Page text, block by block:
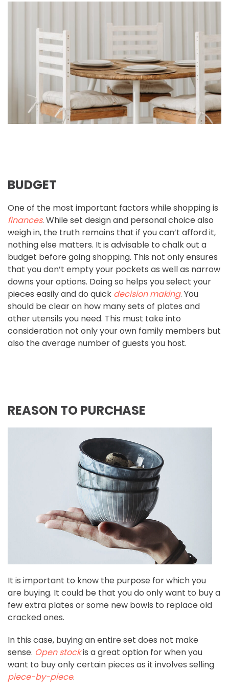
BUDGET
One of the most important factors while shopping is
finances. While set design and personal choice also
weigh in, the truth remains that if you can’t afford it,
nothing else matters. It is advisable to chalk out a
budget before going shopping. This not only ensures
that you don’t empty your pockets as well as narrow
downs your options. Doing so helps you select your
pieces easily and do quick decision making. You
should be clear on how many sets of plates and
other utensils you need. This must take into
consideration not only your own family members but
also the average number of guests you host.
REASON TO PURCHASE
It is important to know the purpose for which you
are buying. It could be that you do only want to buy a
few extra plates or some new bowls to replace old
cracked ones.
In this case, buying an entire set does not make
sense. Open stockis a great option for when you
want to buy only certain pieces as it involves selling
piece-by-piece.